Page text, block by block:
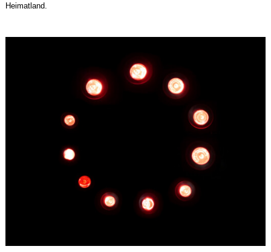
Heimatland.